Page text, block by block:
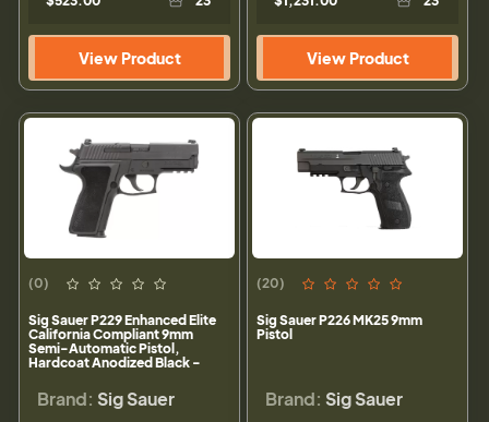
View Product View Product
(0)
Sig Sauer P229 Enhanced Elite
California Compliant 9mm
Semi-Automatic Pistol,
Hardcoat Anodized Black -
Brand: Sig Sauer
(20)
Sig Sauer P226 MK25 9mm
Pistol
Brand: Sig Sauer